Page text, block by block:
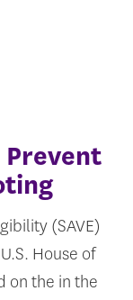
Prevent
(SAVE)
House of
on the in the